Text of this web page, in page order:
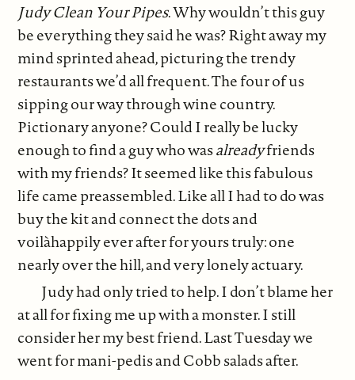
Judy Clean Your Pipes. Why wouldn’t this guy
be everything they said he was? Right away my
mind sprinted ahead, picturing the trendy
restaurants we’d all frequent. The four of us
sipping our way through wine country.
Pictionary anyone? Could I really be lucky
enough to find a guy who wasalreadyfriends
with my friends? It seemed like this fabulous
life came preassembled. Like all I had to do was
buy the kit and connect the dots and
voilàhappily ever after for yours truly: one
nearly over the hill, and very lonely actuary.
Judy had only tried to help. I don’t blame her
at all for fixing me up with a monster. I still
consider her my best friend. Last Tuesday we
went for mani-pedis and Cobb salads after.